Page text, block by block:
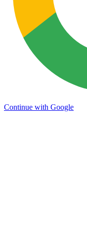
Continue with Google